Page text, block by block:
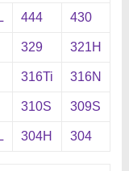
444 430
329 321H
316Ti 316N
310S 309S
304H 304